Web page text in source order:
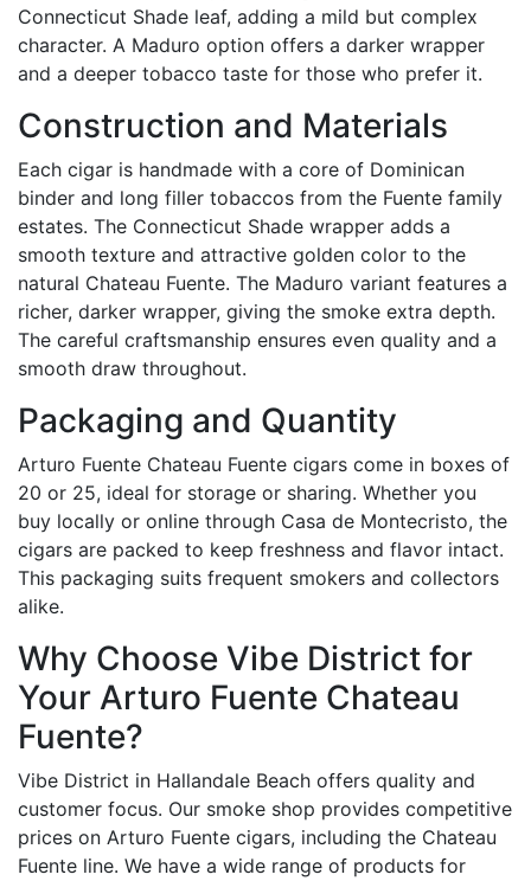
Connecticut Shade leaf, adding a mild but complex
character. A Maduro option offers a darker wrapper
and a deeper tobacco taste for those who prefer it.
Construction and Materials
Each cigar is handmade with a core of Dominican
binder and long filler tobaccos from the Fuente family
estates. The Connecticut Shade wrapper adds a
smooth texture and attractive golden color to the
natural Chateau Fuente. The Maduro variant features a
richer, darker wrapper, giving the smoke extra depth.
The careful craftsmanship ensures even quality and a
smooth draw throughout.
Packaging and Quantity
Arturo Fuente Chateau Fuente cigars come in boxes of
20 or 25, ideal for storage or sharing. Whether you
buy locally or online through Casa de Montecristo, the
cigars are packed to keep freshness and flavor intact.
This packaging suits frequent smokers and collectors
alike.
Why Choose Vibe District for
Your Arturo Fuente Chateau
Fuente?
Vibe District in Hallandale Beach offers quality and
customer focus. Our smoke shop provides competitive
prices on Arturo Fuente cigars, including the Chateau
Fuente line. We have a wide range of products for